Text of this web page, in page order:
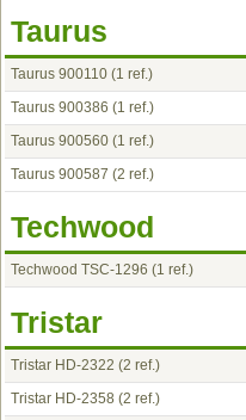
Taurus
Taurus 900110 (1 ref.)
Taurus 900386 (1 ref.)
Taurus 900560 (1 ref.)
Taurus 900587 (2 ref.)
Techwood
Techwood TSC-1296 (1 ref.)
Tristar
Tristar HD-2322 (2 ref.)
Tristar HD-2358 (2 ref.)